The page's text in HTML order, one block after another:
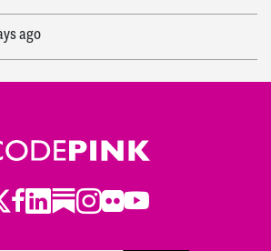
ago
days ago
days ago
Facebook
LinkedIn
Substack
Instagram
Flickr
Youtube